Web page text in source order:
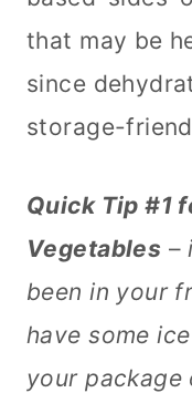
that may be
since
storage-
Quick Tip #1
Vegetables –
been in your
have some
your package